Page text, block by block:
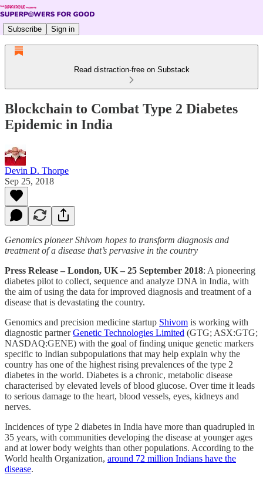
Subscribe Sign in
Read distraction-free on Substack
Blockchain to Combat Type 2 Diabetes
Epidemic in India
Devin D. Thorpe
Sep 25, 2018
Genomics pioneer Shivom hopes to transform diagnosis and
treatment of a disease that’s pervasive in the country
Press Release – London, UK – 25 September 2018: A pioneering
diabetes pilot to collect, sequence and analyze DNA in India, with
the aim of using the data for improved diagnosis and treatment of a
disease that is devastating the country.
Genomics and precision medicine startup Shivom is working with
diagnostic partnerGenetic Technologies Limited (GTG; ASX:GTG;
NASDAQ:GENE) with the goal of finding unique genetic markers
specific to Indian subpopulations that may help explain why the
country has one of the highest rising prevalences of the type 2
diabetes in the world. Diabetes is a chronic, metabolic disease
characterised by elevated levels of blood glucose. Over time it leads
to serious damage to the heart, blood vessels, eyes, kidneys and
nerves.
Incidences of type 2 diabetes in India have more than quadrupled in
35 years, with communities developing the disease at younger ages
and at lower body weights than other populations. According to the
World health Organization, around 72 million Indians have the
disease.